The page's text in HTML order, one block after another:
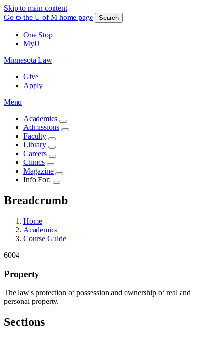
Skip to main content
Go to the U of M home page
Search
One Stop
MyU
Minnesota Law
Give
Apply
Menu
Academics
Admissions
Faculty
Library
Careers
Clinics
Magazine
Info For:
Breadcrumb
Home
Academics
Course Guide
6004
Property
The law's protection of possession and ownership of real and
personal property.
Sections